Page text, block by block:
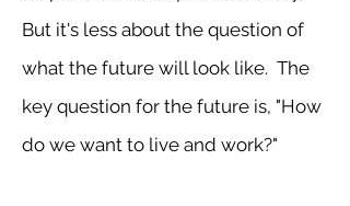
But it's less about the question of
what the future will look like. The
key question for the future is, "How
do we want to live and work?"